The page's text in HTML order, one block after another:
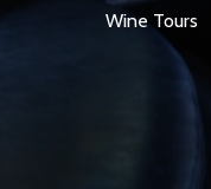
Wine Tours